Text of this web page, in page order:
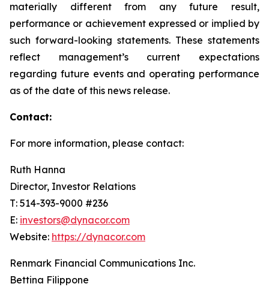
materially different from any future result,
performance or achievement expressed or implied by
such forward-looking statements. These statements
reflect management’s current expectations
regarding future events and operating performance
as of the date of this news release.
Contact:
For more information, please contact:
Ruth Hanna
Director, Investor Relations
T: 514-393-9000 #236
E: investors@dynacor.com
Website: https://dynacor.com
Renmark Financial Communications Inc.
Bettina Filippone